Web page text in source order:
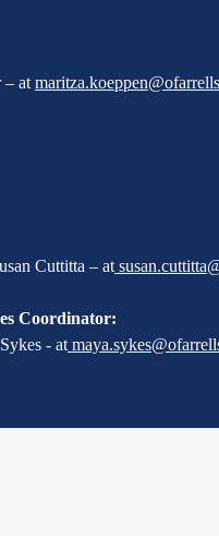
– at
Cuttitta – at
Coordinator:
- at